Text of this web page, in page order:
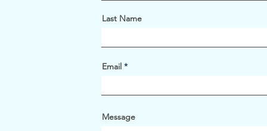
Last Name
Email
Message